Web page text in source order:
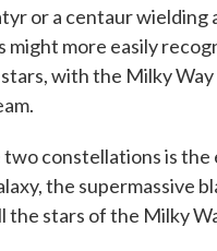
or a centaur wielding
might more easily
with the Milky
constellations is the
the supermassive
the stars of the Milky